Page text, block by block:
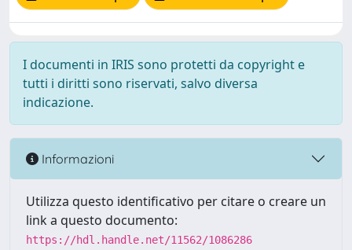
I documenti in IRIS sono protetti da copyright e
tutti i diritti sono riservati, salvo diversa
indicazione.
Informazioni
Utilizza questo identificativo per citare o creare un
link a questo documento:
https://hdl.handle.net/11562/1086286